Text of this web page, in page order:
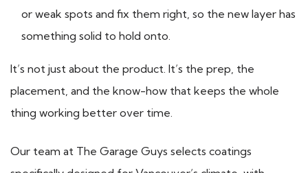
or weak spots and fix them right, so the new layer has
something solid to hold onto.
It’s not just about the product. It’s the prep, the
placement, and the know-how that keeps the whole
thing working better over time.
Our team at The Garage Guys selects coatings